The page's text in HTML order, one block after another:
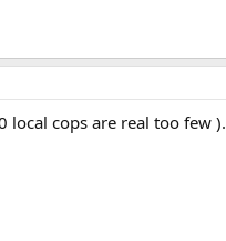
cops are real too few ).